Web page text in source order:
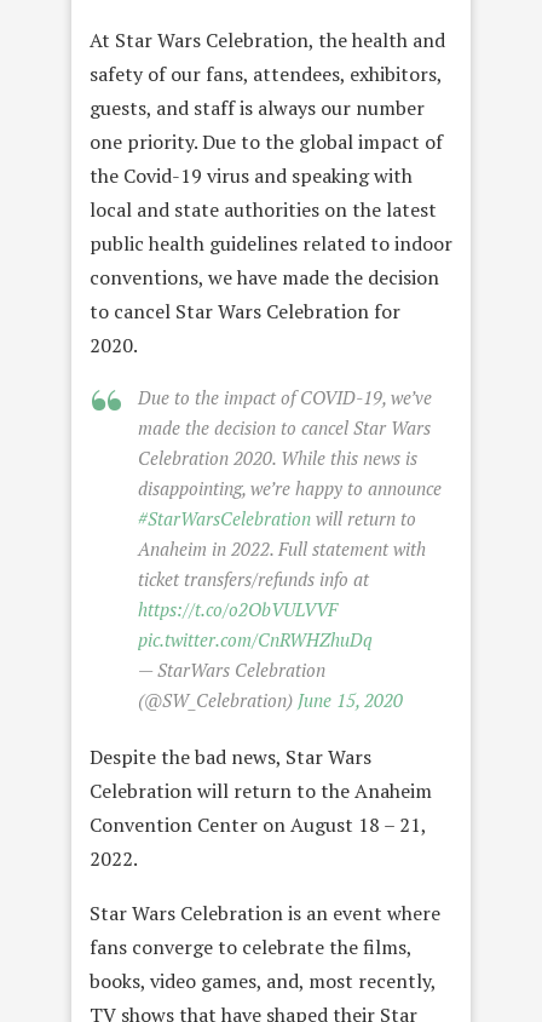
At Star Wars Celebration, the health and
safety of our fans, attendees, exhibitors,
guests, and staff is always our number
one priority. Due to the global impact of
the Covid-19 virus and speaking with
local and state authorities on the latest
public health guidelines related to indoor
conventions, we have made the decision
to cancel Star Wars Celebration for
2020.
Due to the impact of COVID-19, we’ve
made the decision to cancel Star Wars
Celebration 2020. While this news is
disappointing, we’re happy to announce
#StarWarsCelebration will return to
Anaheim in 2022. Full statement with
ticket transfers/refunds info at
https://t.co/o2ObVULVVF
pic.twitter.com/CnRWHZhuDq
— StarWars Celebration
(@SW_Celebration) June 15, 2020
Despite the bad news, Star Wars
Celebration will return to the Anaheim
Convention Center on August 18 – 21,
2022.
Star Wars Celebration is an event where
fans converge to celebrate the films,
books, video games, and, most recently,
TV shows that have shaped their Star